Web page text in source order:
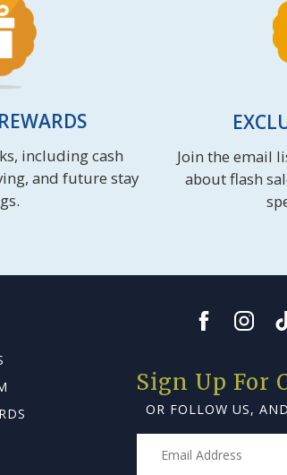
including cash
and future stay
Join the email
about flash
Sign Up For
OR FOLLOW US,